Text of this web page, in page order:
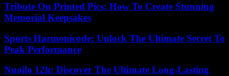
Tribute On Printed Pics: How To Create Stunning
Memorial Keepsakes
Sports Harmonicode: Unlock The Ultimate Secret To
Peak Performance
Nuoilo 12h: Discover The Ultimate Long-Lasting